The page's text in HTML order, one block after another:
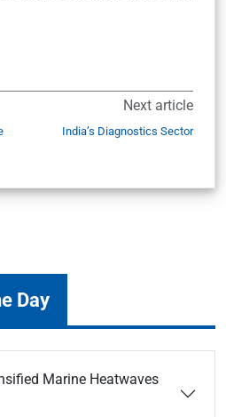
Next article
India’s Diagnostics Sector
Day
Marine Heatwaves